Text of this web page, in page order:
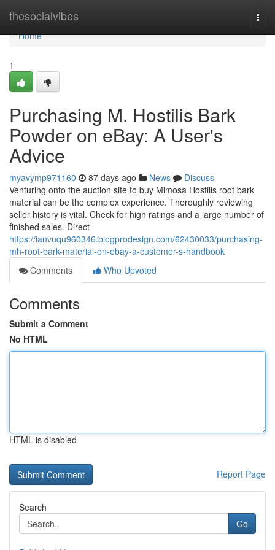
thesocialvibes
Home
Home
1
Purchasing M. Hostilis Bark
Powder on eBay: A User's
Advice
myavymp971160 87 days ago News
Discuss
Venturing onto the auction site to buy Mimosa Hostilis root bark
material can be the complex experience. Thoroughly reviewing
seller history is vital. Check for high ratings and a large number of
finished sales. Direct
https://ianvuqu960346.blogprodesign.com/62430033/purchasing-
mh-root-bark-material-on-ebay-a-customer-s-handbook
Comments
Who Upvoted
Comments
Submit a Comment
No HTML
HTML is disabled
Report Page
Search
Go